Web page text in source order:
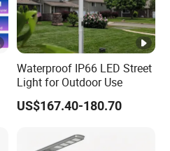
Waterproof IP66 LED Street
Light for Outdoor Use
US$167.40-180.70